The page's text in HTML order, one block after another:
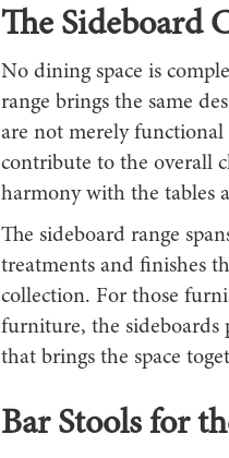
The Sideboard
No dining space is
range brings the same
are not merely functional
contribute to the overall
harmony with the tables
The sideboard range
treatments and finishes
collection. For those
furniture, the sideboards
that brings the space
Bar Stools for